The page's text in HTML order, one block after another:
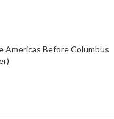
Americas Before Columbus